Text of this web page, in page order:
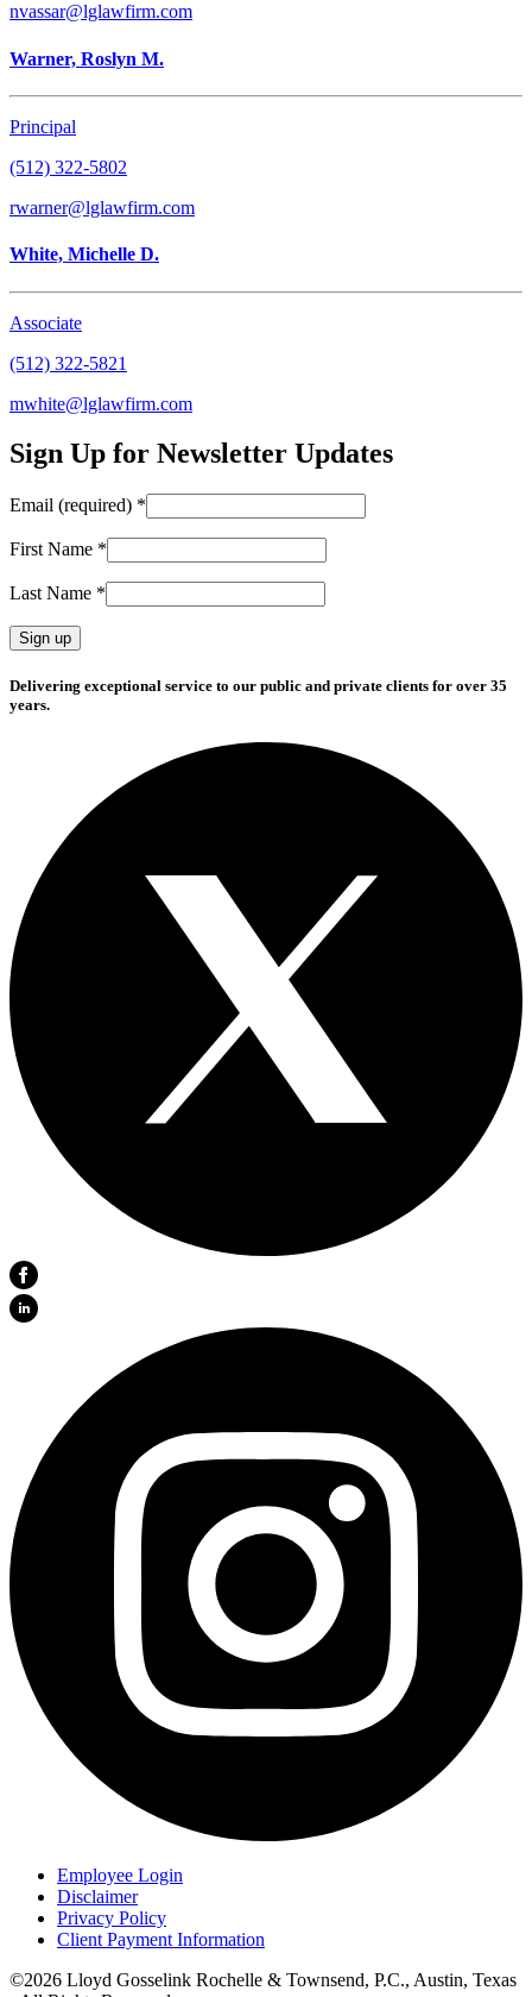
nvassar@lglawfirm.com
Warner, Roslyn M.
Principal
(512) 322-5802
rwarner@lglawfirm.com
White, Michelle D.
Associate
(512) 322-5821
mwhite@lglawfirm.com
Sign Up for Newsletter Updates
Email (required) *
First Name *
Last Name *
Constant
Contact
Delivering exceptional service to our public and private clients for over 35
years.
Employee Login
Disclaimer
Privacy Policy
Client Payment Information
©2026 Lloyd Gosselink Rochelle & Townsend, P.C., Austin, Texas